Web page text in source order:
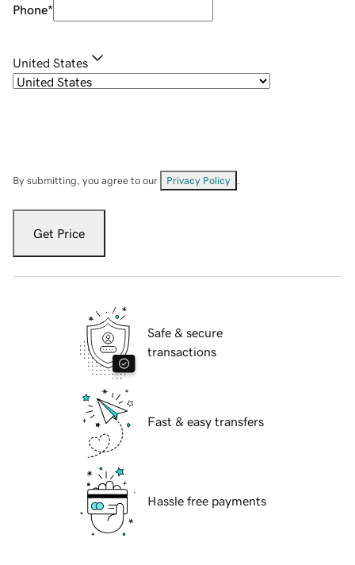
Phone*
United States
By submitting, you agree to our Privacy Policy
Get Price
Safe & secure
transactions
Fast & easy transfers
Hassle free payments